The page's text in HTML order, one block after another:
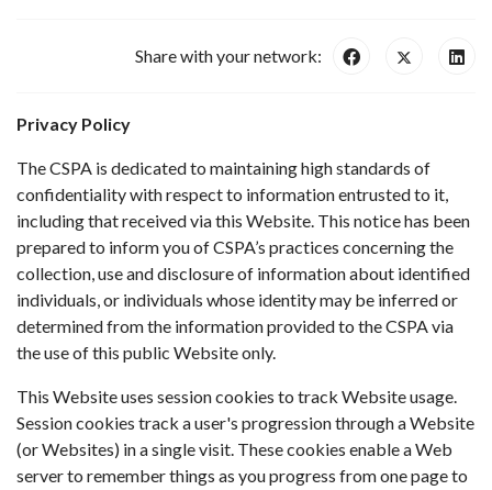
Share with your network:
Privacy Policy
The CSPA is dedicated to maintaining high standards of
confidentiality with respect to information entrusted to it,
including that received via this Website. This notice has been
prepared to inform you of CSPA’s practices concerning the
collection, use and disclosure of information about identified
individuals, or individuals whose identity may be inferred or
determined from the information provided to the CSPA via
the use of this public Website only.
This Website uses session cookies to track Website usage.
Session cookies track a user's progression through a Website
(or Websites) in a single visit. These cookies enable a Web
server to remember things as you progress from one page to